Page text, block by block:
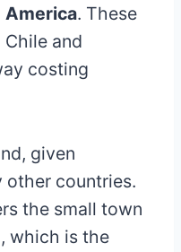
America. These
Chile and
costing
given
other countries.
the small town
which is the